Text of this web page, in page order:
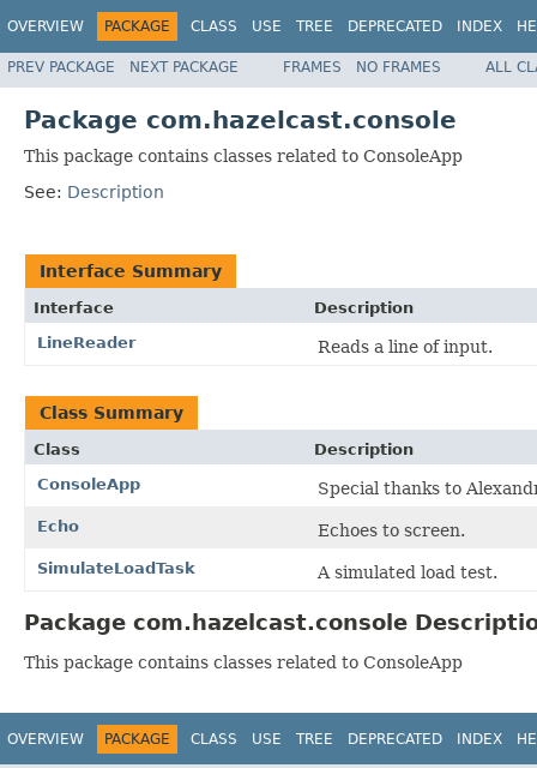
OVERVIEW PACKAGE CLASS USE TREE DEPRECATED INDEX
PREV PACKAGE NEXT PACKAGE FRAMES NO FRAMES ALL
Package com.hazelcast.console
This package contains classes related to ConsoleApp
See: Description
Interface Summary
Interface
Description
LineReader
Reads a line of input.
Class Summary
Class
Description
ConsoleApp
Special thanks to
Echo Echoes to screen.
SimulateLoadTask A simulated load test.
Package com.hazelcast.console
This package contains classes related to ConsoleApp
OVERVIEW PACKAGE CLASS USE TREE DEPRECATED INDEX